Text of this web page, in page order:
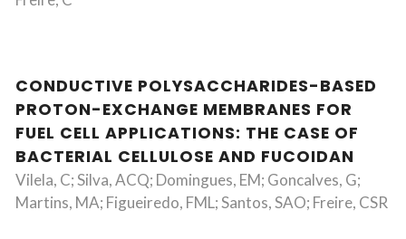
CONDUCTIVE POLYSACCHARIDES-BASED
PROTON-EXCHANGE MEMBRANES FOR
FUEL CELL APPLICATIONS: THE CASE OF
BACTERIAL CELLULOSE AND FUCOIDAN
Vilela, C; Silva, ACQ; Domingues, EM; Goncalves, G;
Martins, MA; Figueiredo, FML; Santos, SAO; Freire, CSR